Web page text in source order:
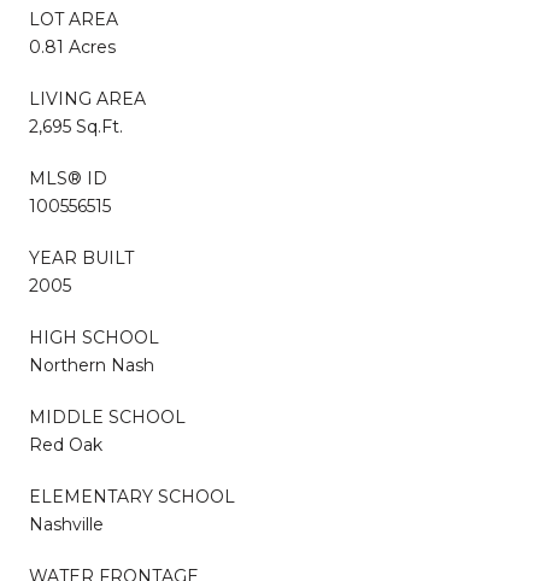
LOT AREA
0.81 Acres
LIVING AREA
2,695 Sq.Ft.
MLS® ID
100556515
YEAR BUILT
2005
HIGH SCHOOL
Northern Nash
MIDDLE SCHOOL
Red Oak
ELEMENTARY SCHOOL
Nashville
WATER FRONTAGE